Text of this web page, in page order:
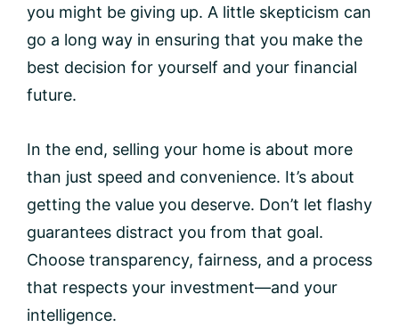
you might be giving up. A little skepticism can
go a long way in ensuring that you make the
best decision for yourself and your financial
future.
In the end, selling your home is about more
than just speed and convenience. It’s about
getting the value you deserve. Don’t let flashy
guarantees distract you from that goal.
Choose transparency, fairness, and a process
that respects your investment—and your
intelligence.